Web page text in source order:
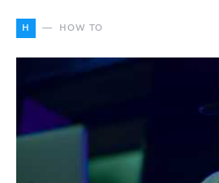
H HOW TO